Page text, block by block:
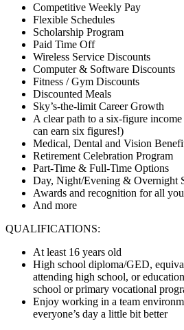
Competitive Weekly Pay
Flexible Schedules
Scholarship Program
Paid Time Off
Wireless Service Discounts
Computer & Software Discounts
Fitness / Gym Discounts
Discounted Meals
Sky’s-the-limit Career Growth
A clear path to a six-figure
can earn six figures!)
Medical, Dental and Vision
Retirement Celebration Program
Part-Time & Full-Time Options
Day, Night/Evening & Overnight
Awards and recognition for all
And more
QUALIFICATIONS:
At least 16 years old
High school diploma/GED,
attending high school, or
school or primary vocational
Enjoy working in a team
everyone’s day a little bit better